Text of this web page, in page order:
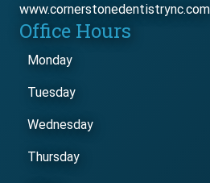
www.cornerstonedentistrync.com
Office Hours
Monday
Tuesday
Wednesday
Thursday